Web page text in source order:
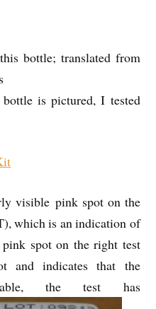
bottle; translated from
is pictured, I tested
visible pink spot on the
which is an indication of
spot on the right test
and indicates that the
the test has